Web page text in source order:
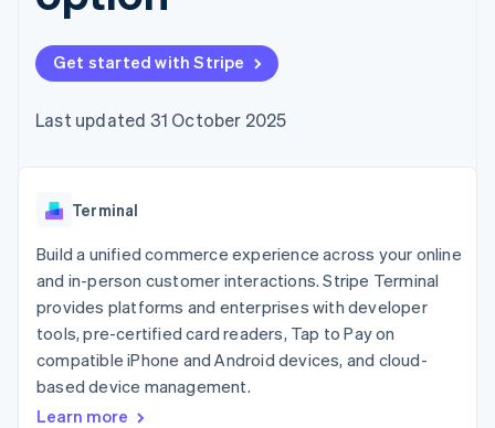
components
Payment
methods
Access to
125+
In-person
Authorization
Acceptance
Link
Accelerated
checkout
Financial
Connections
Linked
financial
account data
Accounting
automation
Stripe Sigma
reports
Data sync
SaaS
Creator economy
Insurance
Media and
entertainment
Non-profits
Professional services
Public sector
Retail
billing
backed cards
Provision and manage
Code samples
Developers blog
API status
Sessions annual
conference
Newsroom
Stripe Press
Contact sales
Become a partner
Get started with Stripe
Last updated 31 October 2025
Terminal
Build a unified commerce experience across your online
and in-person customer interactions. Stripe Terminal
provides platforms and enterprises with developer
tools, pre-certified card readers, Tap to Pay on
compatible iPhone and Android devices, and cloud-
based device management.
Learn more